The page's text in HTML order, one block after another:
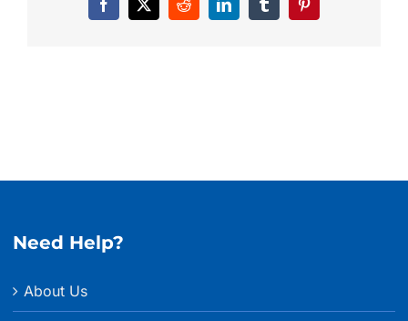
Facebook
X RedditLinkedInTumblrPinterest
Need Help?
About Us